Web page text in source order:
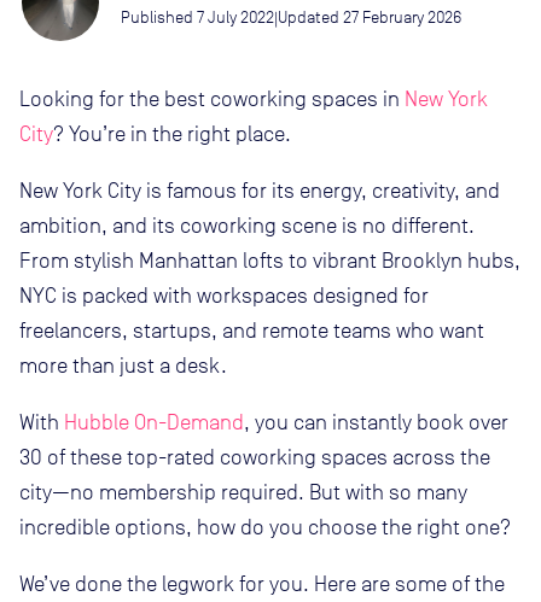
Published 7 July 2022|Updated 27 February 2026
Looking for the best coworking spaces in New York
City? You’re in the right place.
New York City is famous for its energy, creativity, and
ambition, and its coworking scene is no different.
From stylish Manhattan lofts to vibrant Brooklyn hubs,
NYC is packed with workspaces designed for
freelancers, startups, and remote teams who want
more than just a desk.
With Hubble On-Demand, you can instantly book over
30 of these top-rated coworking spaces across the
city—no membership required. But with so many
incredible options, how do you choose the right one?
We’ve done the legwork for you. Here are some of the